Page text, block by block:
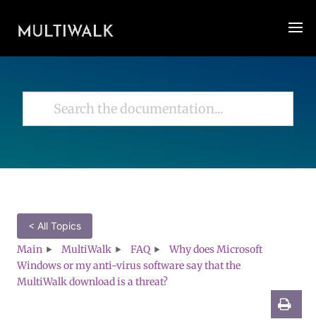
< All Topics
Main MultiWalk FAQ
Why does Microsoft
Windows or my anti-virus software say that the
MultiWalk download is a threat?